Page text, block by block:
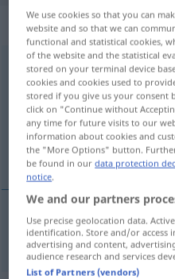
„Gebräu“:
Gebräu n <-[e]s;-e> PEJ
Overview of all
(For more details, click/tap on
lura
lura Gebräu
We use cookies so that you can
website and so that we can
functional and statistical cookies,
of the website and the statistical
stored on your terminal device
cookies and cookies used to
stored if you give us your
click on "Continue without
any time for future visits to our
information about cookies and
the "More Options" button.
be found in ourdata protection
notice.
We and our partners
Use precise geolocation data.
identification. Store and/or access
advertising and content,
audience research and services
List of Partners (vendors)